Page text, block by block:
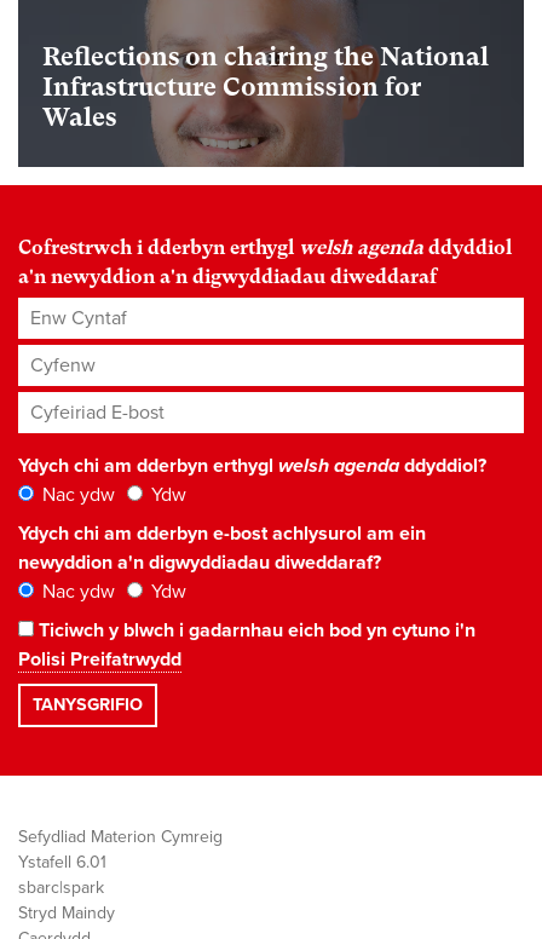
Reflections on chairing the National
Infrastructure Commission for
Wales
Cofrestrwch i dderbyn erthygl welsh agenda ddyddiol
a'n newyddion a'n digwyddiadau diweddaraf
Enw Cyntaf
Cyfenw
Cyfeiriad E-bost*
Ydych chi am dderbyn erthygl welsh agendaddyddiol?
Nac ydw
Ydw
Ydych chi am dderbyn e-bost achlysurol am ein
newyddion a'n digwyddiadau diweddaraf?
Nac ydw
Ydw
Ticiwch y blwch i gadarnhau eich bod yn cytuno i'n
Polisi Preifatrwydd
Sefydliad Materion Cymreig
Ystafell 6.01
sbarc|spark
Stryd Maindy